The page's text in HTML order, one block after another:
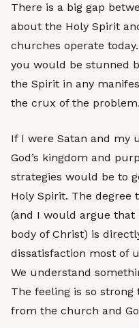
There is a big gap
about the Holy Spirit
churches operate
you would be stunned
the Spirit in any
the crux of the problem.
If I were Satan and my
God’s kingdom and
strategies would be to
Holy Spirit. The degree
(and I would argue
body of Christ) is
dissatisfaction most of
We understand
The feeling is so
from the church and